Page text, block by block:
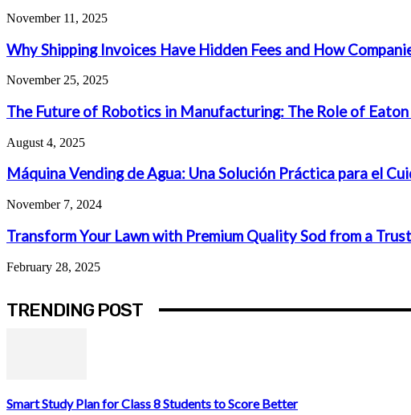
November 11, 2025
Why Shipping Invoices Have Hidden Fees and How
November 25, 2025
The Future of Robotics in Manufacturing: The Role of
August 4, 2025
Máquina Vending de Agua: Una Solución Práctica para el
November 7, 2024
Transform Your Lawn with Premium Quality Sod from a
February 28, 2025
TRENDING POST
Smart Study Plan for Class 8 Students to Score Better